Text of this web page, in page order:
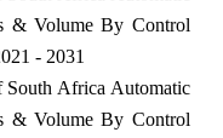
& Volume By Control
- 2031
South Africa Automatic
& Volume By Control